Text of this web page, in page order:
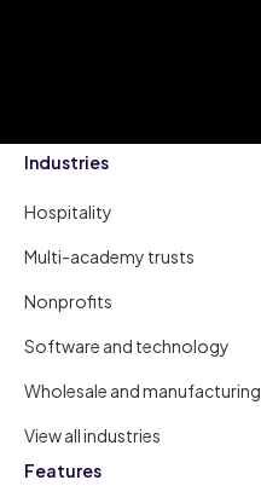
Industries
Hospitality
Multi-academy trusts
Nonprofits
Software and technology
Wholesale and manufacturing
View all industries
Features